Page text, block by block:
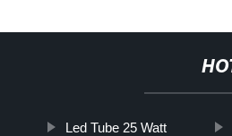
Led Tube 25 Watt